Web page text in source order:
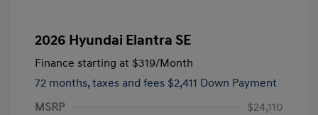
2026 Hyundai Elantra SE
Finance starting at $319/Month
72 months, taxes and fees $2,411 Down Payment
MSRP
$24,110